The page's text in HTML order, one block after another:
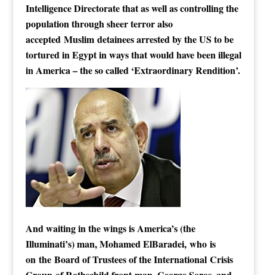
Intelligence Directorate that as well as controlling the
population through sheer terror also
accepted Muslim detainees arrested by the US to be
tortured in Egypt in ways that would have been illegal
in America – the so called ‘Extraordinary Rendition’.
And waiting in the wings is America’s (the
Illuminati’s) man, Mohamed ElBaradei, who is
on the Board of Trustees of the International Crisis